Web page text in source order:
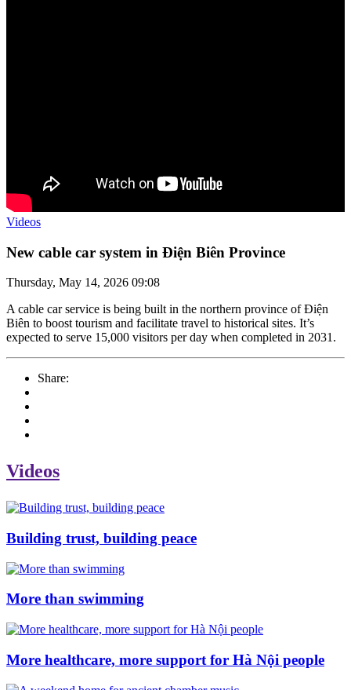
Videos
New cable car system in Điện Biên Province
Thursday, May 14, 2026 09:08
A cable car service is being built in the northern province of Điện
Biên to boost tourism and facilitate travel to historical sites. It’s
expected to serve 15,000 visitors per day when completed in 2031.
Share:
Videos
Building trust, building peace
More than swimming
More healthcare, more support for Hà Nội people